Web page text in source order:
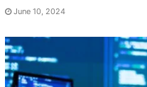
June 10, 2024